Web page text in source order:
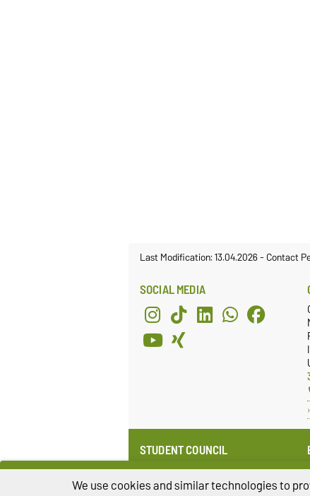
Last Modification: 13.04.2026-Contact
SOCIAL MEDIA
STUDENT COUNCIL
Website
Facebook
We use cookies and similar technologies to